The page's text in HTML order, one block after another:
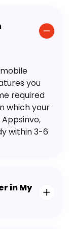
you
required
which your
within 3-6
in My